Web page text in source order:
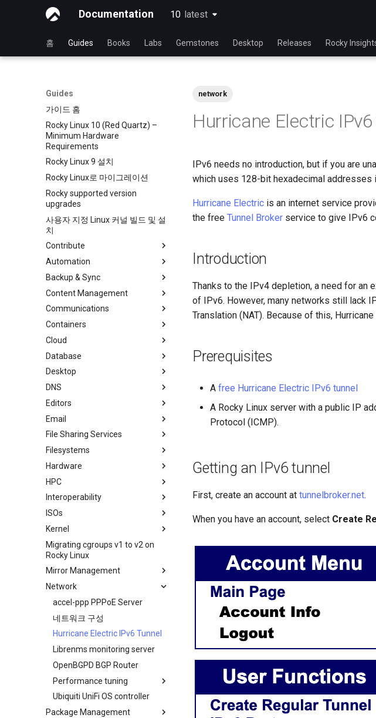
Documentation 10 latest
latest
홈 Guides Books Labs Gemstones Desktop Releases Rocky
Guides
가이드 홈
Rocky Linux 10 (Red Quartz) –
Minimum Hardware
Requirements
Rocky Linux 9 설치
Rocky Linux로 마이그레이션
Rocky supported version
upgrades
사용자 지정 Linux 커널 빌드 및 설
치
Contribute
Index
처음 기여자를 위한 가이드
AI-assisted contribution policy
GitHub에서 새 문서 만들기
Rocky 문서 포맷팅
Local Documentation
Introduction
RockyDocs Script Method
로컬 문서 - 도커
로컬 문서 - LXD
로컬 문서 - Podman
로컬 문서 - Python VENV
로컬 문서 - 빠른
네비게이션 변경
스타일 가이드
Document versioning using two
remotes
An expert contribution guide
Automation
anacron - 명령 자동화
Configuring chrony
cron - 명령 자동화
cronie - 타이밍 작업
Kickstart Files and Rocky Linux
OliveTin
Getting started with Sparky
testing
자동 템플릿 생성 - Packer -
Ansible - VMware vSphere
Backup & Sync
dump and restore command
미러링 솔루션 - lsyncd
백업 솔루션 - rsnapshot
rsync와 동기화
tar command
Content Management
Chyrp Lite
Nextcloud를 사용하는 클라우드
서버
도쿠 위키
MediaWiki
WordPress on LAMP
Communications
Asterisk 설치
Containers
Incus Server
LXD 초보자 가이드 - 다중 서버
Podman의 Nextcloud
Podman
Working with Rancher and
Kubernetes
Rootless Podman
Cloud
Migration to New Azure
Images
Database
MariaDB 데이터베이스 서버
Desktop
KDE 설치
DNS
Knot Authoritative DNS
NSD Authoritative DNS
Bind 개인 DNS 서버
Unbound Recursive DNS
Editors
micro
NvChad
vi
Rocksmarker
Email
이메일 시스템 개요
Basic e-mail system
Postfix 프로세스 보고
File Sharing Services
클러스터링-GlusterFS
Jellyfin Media Server
네트워크 파일 시스템
Samba Windows File Sharing
보안 FTP 서버 - vsftpd
보안 서버 - SFTP
Transmission BitTorrent
Seedbox
Filesystems
Configuring TRIM
XFS recovery
Hardware
Installing Rocky Linux 10 on a
AOOSTAR WTR PRO
Enabling VLAN Passthrough on
Marvell AQC-series NICs
HPE ProLiant Agentless
Management Service
IPMI management
Enabling VLAN Passthrough on
Intel X710-series NICs
HPC
Deploying Slurm on Rocky
Linux
Interoperability
Rocky Linux를 WSL 또는 WSL2
로 가져오기
ISOs
Creating a Custom Rocky Linux
ISO
Kernel
Crash analysis
Regenerate `initramfs`
Migrating cgroups v1 to v2 on
Rocky Linux
Mirror Management
Rocky 미러 추가
Network
accel-ppp PPPoE Server
네트워크 구성
Hurricane Electric IPv6 Tunnel
Librenms monitoring server
OpenBGPD BGP Router
Performance tuning
Network performance tuning
IRQs and kernel packet drops
Ubiquiti UniFi OS controller
Package Management
network
Hurricane Electric
IPv6 needs no introduction, but if you are
which uses 128-bit hexadecimal
Hurricane Electric is an internet service
the free Tunnel Broker service to give IPv6
Introduction
Thanks to the IPv4 depletion, a need for an
of IPv6. However, many networks still lack
Translation (NAT). Because of this,
Prerequisites
A free Hurricane Electric IPv6 tunnel
A Rocky Linux server with a public IP
Protocol (ICMP).
Getting an IPv6 tunnel
First, create an account at tunnelbroker.net.
When you have an account, select Create